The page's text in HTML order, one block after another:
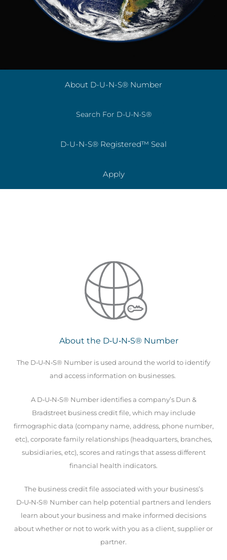
About D-U-N-S® Number
Search For D-U-N-S®
D-U-N-S® Registered™ Seal
Apply
About the D‑U‑N‑S® Number
The D‑U‑N‑S® Number is used around the world to identify
and access information on businesses.
A D‑U‑N‑S® Number identifies a company’s Dun &
Bradstreet business credit file, which may include
firmographic data (company name, address, phone number,
etc), corporate family relationships (headquarters, branches,
subsidiaries, etc), scores and ratings that assess different
financial health indicators.
The business credit file associated with your business’s
D‑U‑N‑S® Number can help potential partners and lenders
learn about your business and make informed decisions
about whether or not to work with you as a client, supplier or
partner.